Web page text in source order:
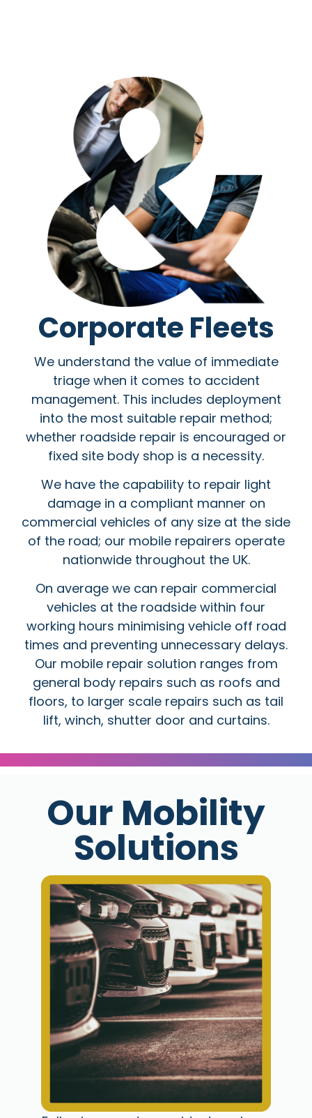
Corporate Fleets
We understand the value of immediate
triage when it comes to accident
management. This includes deployment
into the most suitable repair method;
whether roadside repair is encouraged or
fixed site body shop is a necessity.
We have the capability to repair light
damage in a compliant manner on
commercial vehicles of any size at the side
of the road; our mobile repairers operate
nationwide throughout the UK.
On average we can repair commercial
vehicles at the roadside within four
working hours minimising vehicle off road
times and preventing unnecessary delays.
Our mobile repair solution ranges from
general body repairs such as roofs and
floors, to larger scale repairs such as tail
lift, winch, shutter door and curtains.
Our Mobility
Solutions